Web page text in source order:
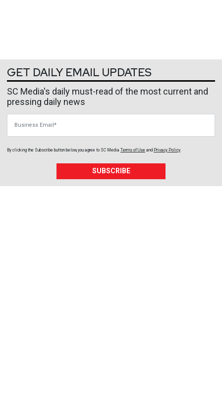
GET DAILY EMAIL UPDATES
SC Media's daily must-read of the most current and
pressing daily news
By clicking the Subscribe button below, you agree to SC Media Terms of Use and Privacy Policy.
SUBSCRIBE